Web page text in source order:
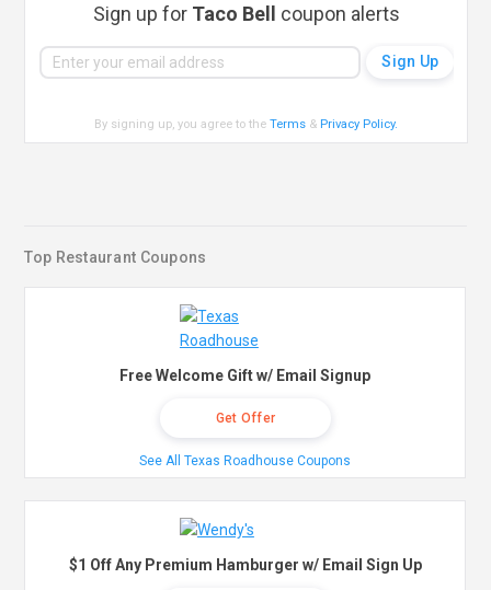
Sign up for Taco Bell coupon alerts
By signing up, you agree to theTerms & Privacy Policy.
Top Restaurant Coupons
Free Welcome Gift w/ Email Signup
Get Offer
See All Texas Roadhouse Coupons
$1 Off Any Premium Hamburger w/ Email Sign Up